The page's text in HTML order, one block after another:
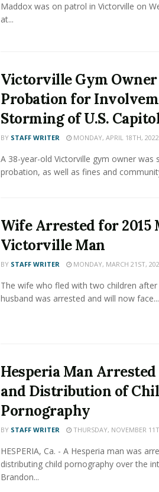
Maddox was on patrol in Victorville on
at...
Victorville Gym Owner
Probation for
Storming of U.S.
BY STAFF WRITER MONDAY, APRIL 18TH, 2022
A 38-year-old Victorville gym owner was
probation, as well as fines and
Wife Arrested for 2015
Victorville Man
BY STAFF WRITER MONDAY, MARCH 21ST,
The wife who fled with two children
husband was arrested and will now face...
Hesperia Man
and Distribution of
Pornography
BY STAFF WRITER THURSDAY, NOVEMBER
HESPERIA, Ca. - A Hesperia man was
distributing child pornography over the
Brandon...